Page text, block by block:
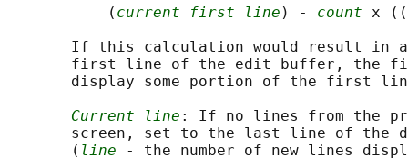
           (
current first line ) - count x
If this calculation would result in
first line of the edit buffer, the
display some portion of the first
Current line : If no lines from the
screen, set to the last line of the
       (
line - the number of new lines